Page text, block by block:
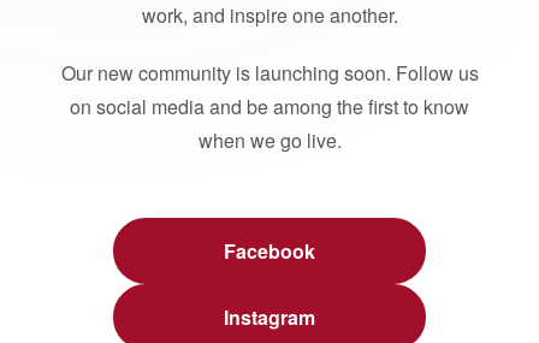
work, and inspire one another.
Our new community is launching soon. Follow us
on social media and be among the first to know
when we go live.
Facebook
Instagram